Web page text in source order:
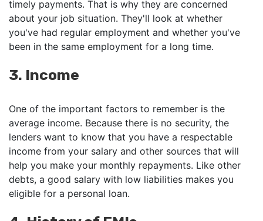
timely payments. That is why they are concerned
about your job situation. They'll look at whether
you've had regular employment and whether you've
been in the same employment for a long time.
3. Income
One of the important factors to remember is the
average income. Because there is no security, the
lenders want to know that you have a respectable
income from your salary and other sources that will
help you make your monthly repayments. Like other
debts, a good salary with low liabilities makes you
eligible for a personal loan.